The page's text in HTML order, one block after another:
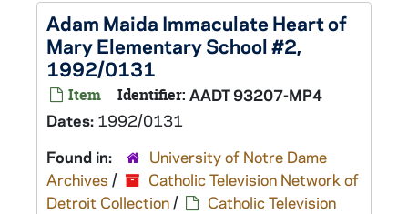
Adam Maida Immaculate Heart of
Mary Elementary School #2,
1992/0131
Item Identifier: AADT 93207-MP4
Dates: 1992/0131
Found in:
University of Notre Dame
Archives /
Catholic Television Network of
Detroit Collection/
Catholic Television